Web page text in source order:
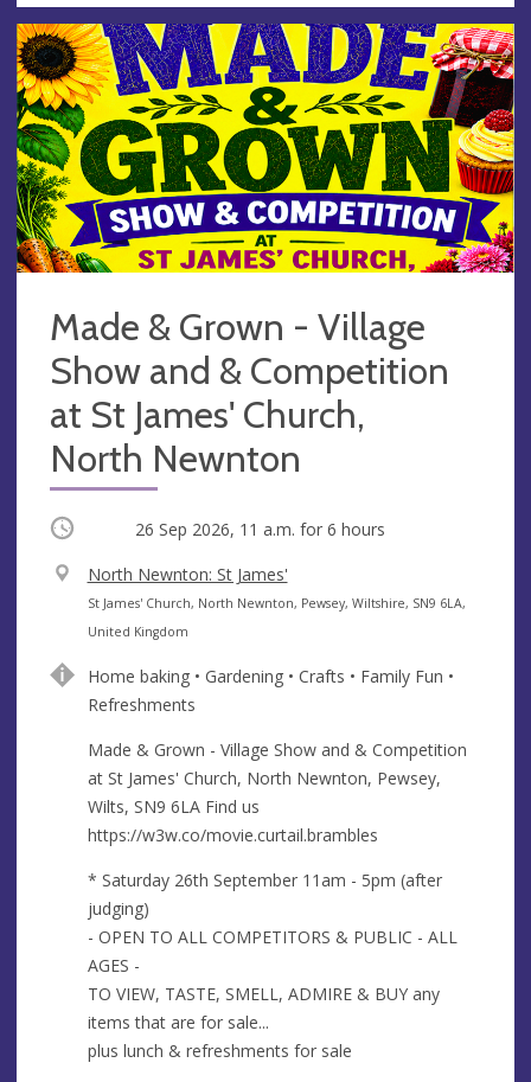
Made & Grown - Village
Show and & Competition
at St James' Church,
North Newnton
Occurring 26 Sep 2026, 11 a.m. for 6 hours
V
e
n
e
North Newnton: St James'
A
d
r
e
s
s
St James' Church, North Newnton, Pewsey, Wiltshire, SN9 6LA,
United Kingdom
Home baking • Gardening • Crafts • Family Fun •
Refreshments
Made & Grown - Village Show and & Competition
at St James' Church, North Newnton, Pewsey,
Wilts, SN9 6LA Find us
https://w3w.co/movie.curtail.brambles
* Saturday 26th September 11am - 5pm (after
judging)
- OPEN TO ALL COMPETITORS & PUBLIC - ALL
AGES -
TO VIEW, TASTE, SMELL, ADMIRE & BUY any
items that are for sale...
plus lunch & refreshments for sale